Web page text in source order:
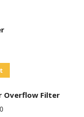
Overflow Filter